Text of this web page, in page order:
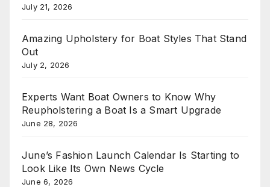
July 21, 2026
Amazing Upholstery for Boat Styles That Stand
Out
July 2, 2026
Experts Want Boat Owners to Know Why
Reupholstering a Boat Is a Smart Upgrade
June 28, 2026
June’s Fashion Launch Calendar Is Starting to
Look Like Its Own News Cycle
June 6, 2026